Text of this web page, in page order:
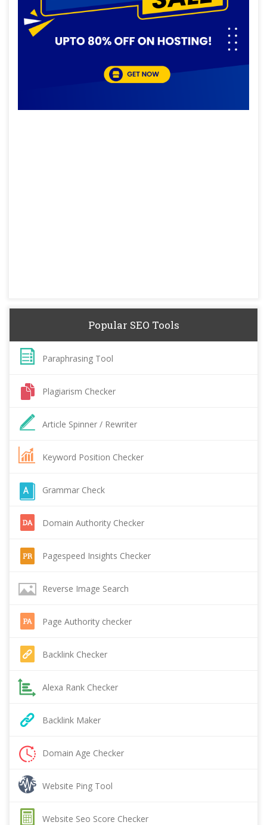
Popular SEO Tools
Paraphrasing Tool
Plagiarism Checker
Article Spinner / Rewriter
Keyword Position Checker
Grammar Check
Domain Authority Checker
Pagespeed Insights Checker
Reverse Image Search
Page Authority checker
Backlink Checker
Alexa Rank Checker
Backlink Maker
Domain Age Checker
Website Ping Tool
Website Seo Score Checker